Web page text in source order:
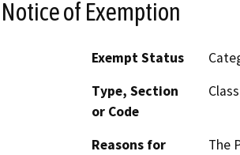
Notice of Exemption
Exempt Status
Type, Section
or Code
Reasons for
The